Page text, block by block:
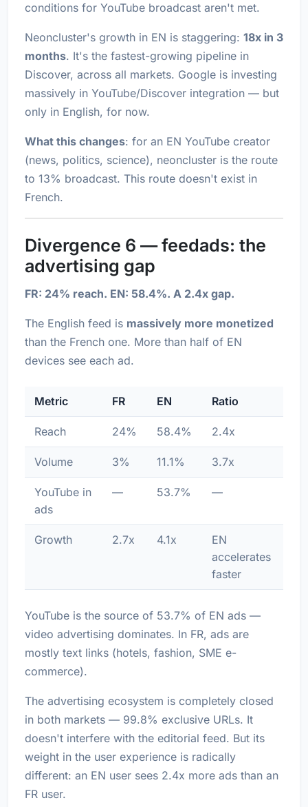
conditions for YouTube broadcast aren't met.
Neoncluster's growth in EN is staggering: 18x in 3
months. It's the fastest-growing pipeline in
Discover, across all markets. Google is investing
massively in YouTube/Discover integration — but
only in English, for now.
What this changes: for an EN YouTube creator
(news, politics, science), neoncluster is the route
to 13% broadcast. This route doesn't exist in
French.
Divergence 6 — feedads: the
advertising gap
FR: 24% reach. EN: 58.4%. A 2.4x gap.
The English feed is massively more monetized
than the French one. More than half of EN
devices see each ad.
Metric FR EN Ratio
Reach 24% 58.4% 2.4x
Volume 3% 11.1% 3.7x
YouTube in
ads
— 53.7% —
Growth 2.7x 4.1x
EN
accelerates
faster
YouTube is the source of 53.7% of EN ads —
video advertising dominates. In FR, ads are
mostly text links (hotels, fashion, SME e-
commerce).
The advertising ecosystem is completely closed
in both markets — 99.8% exclusive URLs. It
doesn't interfere with the editorial feed. But its
weight in the user experience is radically
different: an EN user sees 2.4x more ads than an
FR user.